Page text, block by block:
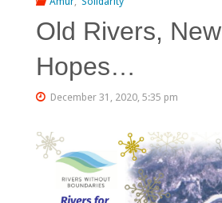
Old Rivers, New
Hopes…
December 31, 2020, 5:35 pm